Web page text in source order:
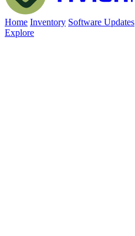
Home Inventory Software Updates
Explore